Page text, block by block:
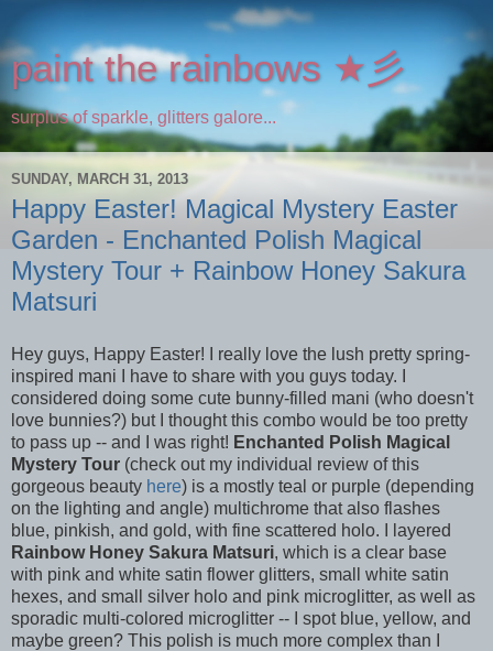
paint the rainbows ★彡
surplus of sparkle, glitters galore...
SUNDAY, MARCH 31, 2013
Happy Easter! Magical Mystery Easter
Garden - Enchanted Polish Magical
Mystery Tour + Rainbow Honey Sakura
Matsuri
Hey guys, Happy Easter! I really love the lush pretty spring-
inspired mani I have to share with you guys today. I
considered doing some cute bunny-filled mani (who doesn't
love bunnies?) but I thought this combo would be too pretty
to pass up -- and I was right! Enchanted Polish Magical
Mystery Tour (check out my individual review of this
gorgeous beauty here) is a mostly teal or purple (depending
on the lighting and angle) multichrome that also flashes
blue, pinkish, and gold, with fine scattered holo. I layered
Rainbow Honey Sakura Matsuri, which is a clear base
with pink and white satin flower glitters, small white satin
hexes, and small silver holo and pink microglitter, as well as
sporadic multi-colored microglitter -- I spot blue, yellow, and
maybe green? This polish is much more complex than I